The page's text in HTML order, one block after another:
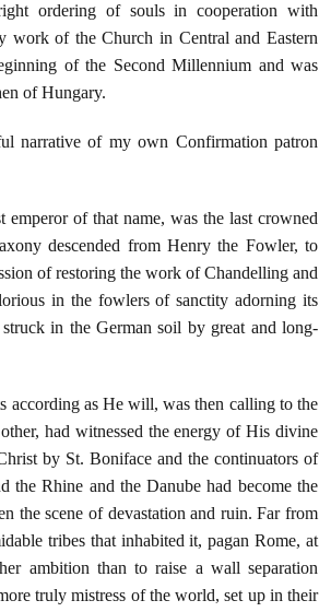
ordering of souls in cooperation with
work of the Church in Central and Eastern
of the Second Millennium and was
of Hungary.
narrative of my own Confirmation patron
of that name, was the last crowned
descended from Henry the Fowler, to
of restoring the work of Chandelling and
in the fowlers of sanctity adorning its
in the German soil by great and long-
as He will, was then calling to the
had witnessed the energy of His divine
by St. Boniface and the continuators of
the Rhine and the Danube had become the
the scene of devastation and ruin. Far from
tribes that inhabited it, pagan Rome, at
ambition than to raise a wall separation
truly mistress of the world, set up in their